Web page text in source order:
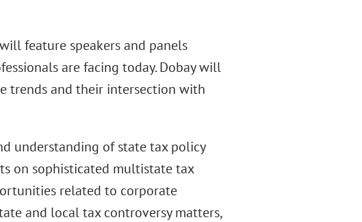
feature speakers and panels
are facing today. Dobay will
trends and their intersection with
understanding of state tax policy
on sophisticated multistate tax
related to corporate
and local tax controversy matters,